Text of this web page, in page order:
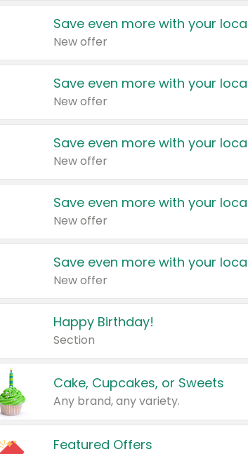
Save even more with your
New offer
Save even more with your
New offer
Save even more with your
New offer
Save even more with your
New offer
Save even more with your
New offer
Happy Birthday!
Section
Cake, Cupcakes, or Sweets
Any brand, any variety.
Featured Offers